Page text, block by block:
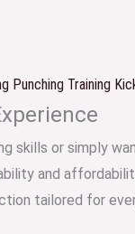
Punching Training
skills or simply
and
tailored for